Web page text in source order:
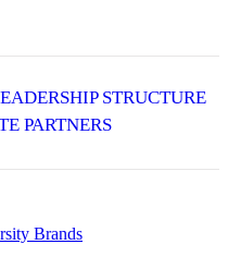
STRUCTURE
PARTNERS
Brands